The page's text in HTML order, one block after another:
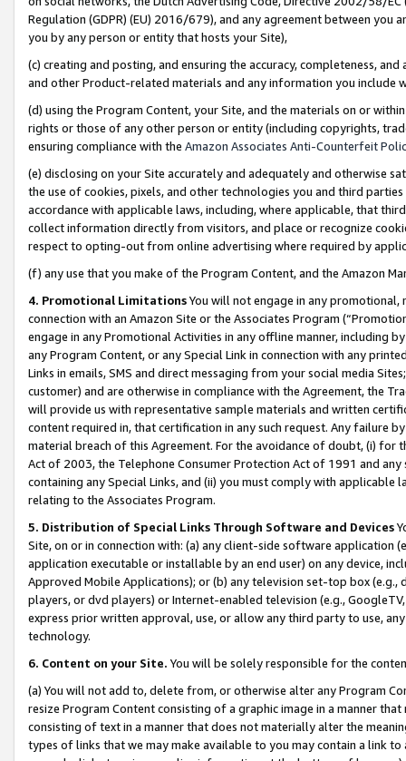
Regulation (GDPR) (EU) 2016/679), and any agreement between
you by any person or entity that hosts your Site),
(c) creating and posting, and ensuring the accuracy, completeness,
and other Product-related materials and any information you include
(d) using the Program Content, your Site, and the materials on or
rights or those of any other person or entity (including copyrights,
ensuring compliance with the Amazon Associates Anti-Counterfeit
(e) disclosing on your Site accurately and adequately and otherwise
the use of cookies, pixels, and other technologies you and third
accordance with applicable laws, including, where applicable, that
collect information directly from visitors, and place or recognize
respect to opting-out from online advertising where required by
(f) any use that you make of the Program Content, and the Amazon
4. Promotional LimitationsYou will not engage in any
connection with an Amazon Site or the Associates Program
engage in any Promotional Activities in any offline manner, including
any Program Content, or any Special Link in connection with any
Links in emails, SMS and direct messaging from your social media
customer) and are otherwise in compliance with the Agreement, the
will provide us with representative sample materials and written
content required in, that certification in any such request. Any failure
material breach of this Agreement. For the avoidance of doubt, (i) for
Act of 2003, the Telephone Consumer Protection Act of 1991 and
containing any Special Links, and (ii) you must comply with
relating to the Associates Program.
5. Distribution of Special Links Through Software and Devices
Site, on or in connection with: (a) any client-side software application
application executable or installable by an end user) on any device,
Approved Mobile Applications); or (b) any television set-top box
players, or dvd players) or Internet-enabled television (e.g.,
express prior written approval, use, or allow any third party to use,
technology.
6. Content on your Site. You will be solely responsible for the
(a) You will not add to, delete from, or otherwise alter any Program
resize Program Content consisting of a graphic image in a manner
consisting of text in a manner that does not materially alter the
types of links that we may make available to you may contain a link